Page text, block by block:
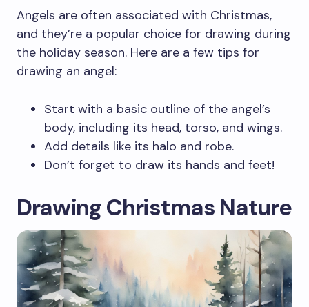
Angels are often associated with Christmas,
and they’re a popular choice for drawing during
the holiday season. Here are a few tips for
drawing an angel:
Start with a basic outline of the angel’s
body, including its head, torso, and wings.
Add details like its halo and robe.
Don’t forget to draw its hands and feet!
Drawing Christmas Nature